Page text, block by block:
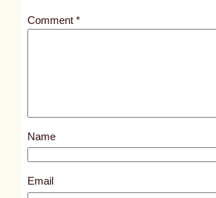
Comment*
Name
Email